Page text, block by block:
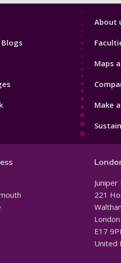
Blogs
About
Maps
Make
221
London
E17
United